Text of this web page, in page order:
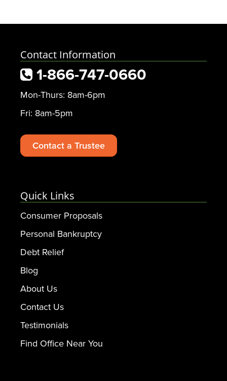
Contact Information
1-866-747-0660
Mon-Thurs: 8am-6pm
Fri: 8am-5pm
Contact a Trustee
Quick Links
Consumer Proposals
Personal Bankruptcy
Debt Relief
Blog
About Us
Contact Us
Testimonials
Find Office Near You